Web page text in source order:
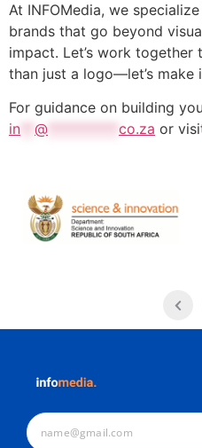
At INFOMedia, we
brands that go beyond
impact. Let’s work
than just a logo—let’s make
For guidance on building
in
@ co.za or